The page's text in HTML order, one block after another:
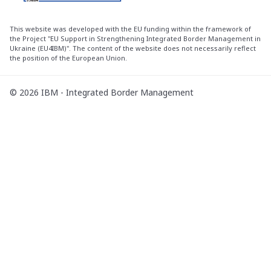
This website was developed with the EU funding within the framework of
the Project "EU Support in Strengthening Integrated Border Management in
Ukraine (EU4IBM)". The content of the website does not necessarily reflect
the position of the European Union.
© 2026 IBM - Integrated Border Management